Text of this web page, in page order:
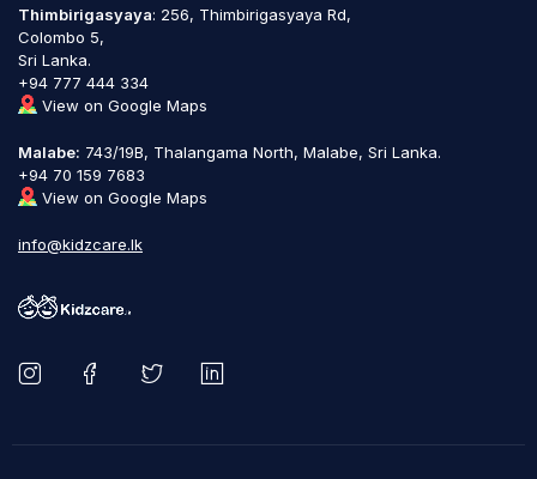
Thimbirigasyaya: 256, Thimbirigasyaya Rd,
Colombo 5,
Sri Lanka.
+94 777 444 334
View on Google Maps
Malabe: 743/19B, Thalangama North, Malabe, Sri Lanka.
+94 70 159 7683
View on Google Maps
info@kidzcare.lk